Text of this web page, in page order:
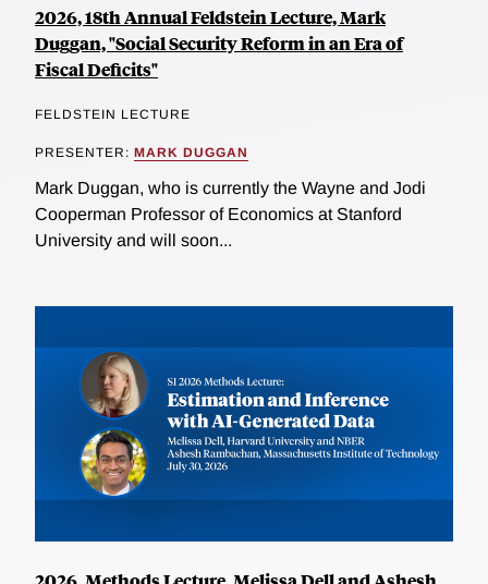
2026, 18th Annual Feldstein Lecture, Mark
Duggan, "Social Security Reform in an Era of
Fiscal Deficits"
FELDSTEIN LECTURE
PRESENTER: MARK DUGGAN
Mark Duggan, who is currently the Wayne and Jodi
Cooperman Professor of Economics at Stanford
University and will soon...